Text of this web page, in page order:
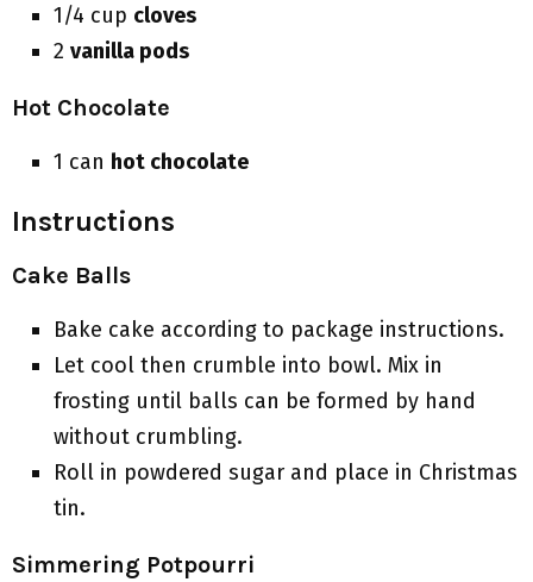
1/4 cup cloves
2 vanilla pods
Hot Chocolate
1 can hot chocolate
Instructions
Cake Balls
Bake cake according to package instructions.
Let cool then crumble into bowl. Mix in
frosting until balls can be formed by hand
without crumbling.
Roll in powdered sugar and place in Christmas
tin.
Simmering Potpourri